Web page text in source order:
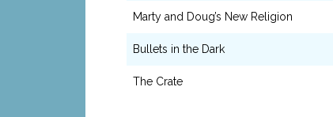
Marty and Doug’s New Religion
Bullets in the Dark
The Crate